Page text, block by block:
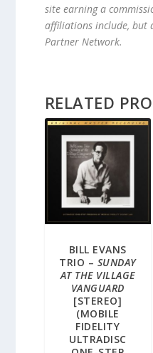
site earning a
affiliations include, but
Partner Network.
RELATED
BILL EVANS
TRIO – SUNDAY
AT THE VILLAGE
VANGUARD
[STEREO]
(MOBILE
FIDELITY
ULTRADISC